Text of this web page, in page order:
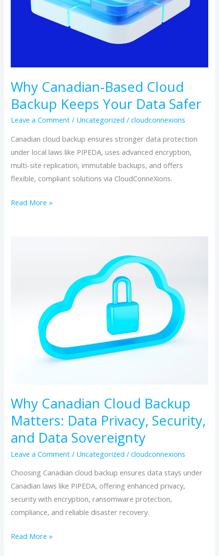
Why Canadian‑Based Cloud
Backup Keeps Your Data Safer
Leave a Comment / Uncategorized /cloudconnexions
Canadian cloud backup ensures stronger data protection
under local laws like PIPEDA, uses advanced encryption,
multi-site replication, immutable backups, and offers
flexible, compliant solutions via CloudConneXions.
Read More »
Why Canadian Cloud Backup
Matters: Data Privacy, Security,
and Data Sovereignty
Leave a Comment / Uncategorized /cloudconnexions
Choosing Canadian cloud backup ensures data stays under
Canadian laws like PIPEDA, offering enhanced privacy,
security with encryption, ransomware protection,
compliance, and reliable disaster recovery.
Security,
Read More »